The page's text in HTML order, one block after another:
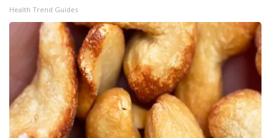
Local Events
Obituaries
2025 Obituaries
2023 – 2024 Obituaries
Pets Without Partners
Health Trend Guides